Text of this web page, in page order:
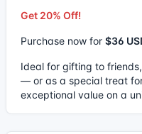
Get 20% Off!
Purchase now for $36
Ideal for gifting to
— or as a special treat
exceptional value on a